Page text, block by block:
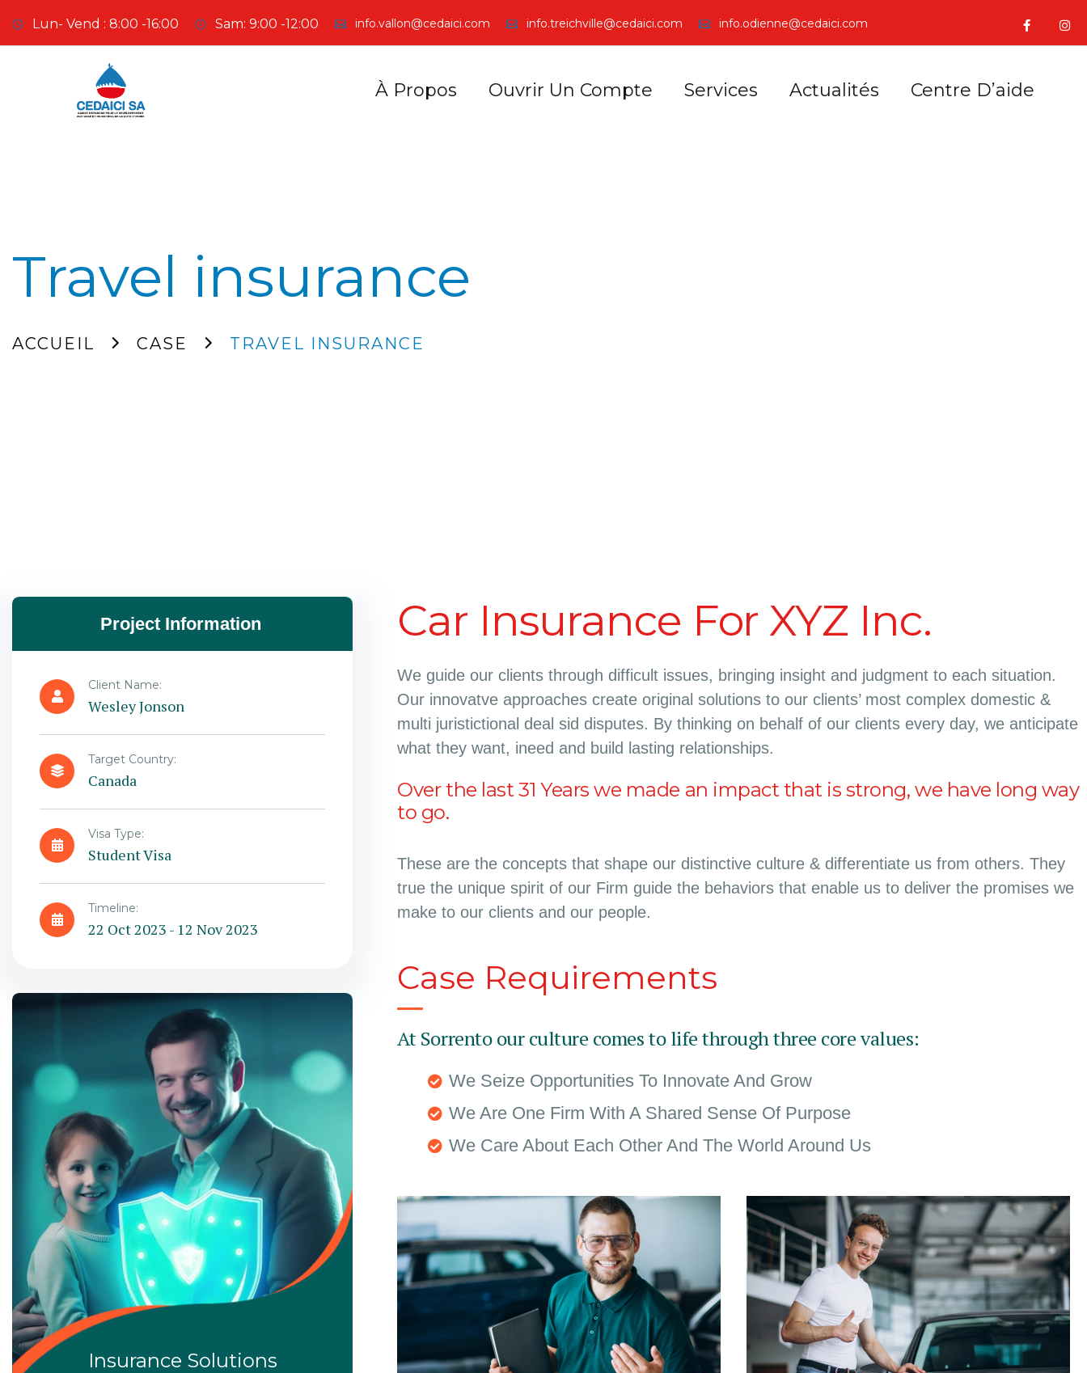
Lun- Vend : 8:00 -16:00 Sam: 9:00 -12:00 info.vallon@cedaici.com info.treichville@cedaici.com info.odienne@cedaici.com
À Propos Ouvrir Un Compte Services Actualités Centre D’aide
Travel insurance
ACCUEIL CASE TRAVEL INSURANCE
Project Information
Client Name:
Wesley Jonson
Target Country:
Canada
Visa Type:
Student Visa
Timeline:
22 Oct 2023 - 12 Nov 2023
Insurance Solutions
Car Insurance For XYZ Inc.
We guide our clients through difficult issues, bringing insight and judgment to each situation.
Our innovatve approaches create original solutions to our clients’ most complex domestic &
multi juristictional deal sid disputes. By thinking on behalf of our clients every day, we anticipate
what they want, ineed and build lasting relationships.
Over the last 31 Years we made an impact that is strong, we have long way
to go.
These are the concepts that shape our distinctive culture & differentiate us from others. They
true the unique spirit of our Firm guide the behaviors that enable us to deliver the promises we
make to our clients and our people.
Case Requirements
At Sorrento our culture comes to life through three core values:
We Seize Opportunities To Innovate And Grow
We Are One Firm With A Shared Sense Of Purpose
We Care About Each Other And The World Around Us